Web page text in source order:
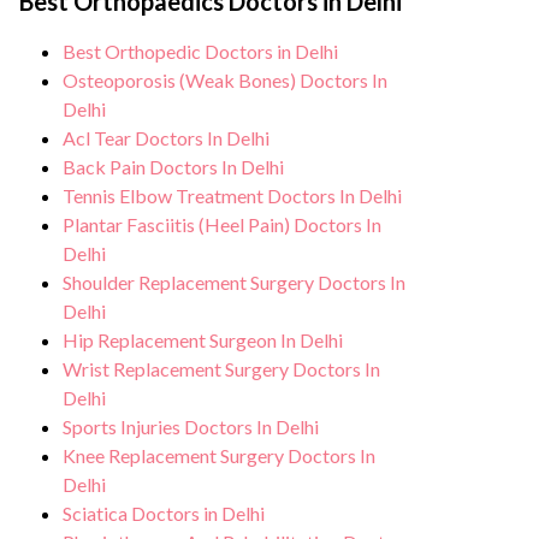
necessary precautions to ensure a safe and
sterile environment for Paediatric
orthopaedics procedure.
care, regular monitoring, and support from
our medical team. After the procedure, we
continue to care for and monitor your
health and address any potential side
effects or concerns. Our goal is to help
you achieve better health and an improved
quality of life.
Best Orthopedic Doctors in Delhi
Osteoporosis (Weak Bones) Doctors In
Delhi
Acl Tear Doctors In Delhi
Back Pain Doctors In Delhi
Tennis Elbow Treatment Doctors In Delhi
Plantar Fasciitis (Heel Pain) Doctors In
Delhi
Shoulder Replacement Surgery Doctors In
Delhi
Hip Replacement Surgeon In Delhi
Wrist Replacement Surgery Doctors In
Delhi
Sports Injuries Doctors In Delhi
Knee Replacement Surgery Doctors In
Delhi
Sciatica Doctors in Delhi